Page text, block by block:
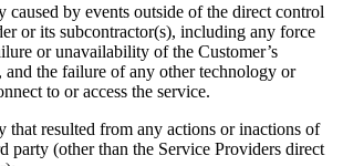
caused by events outside of the direct control
or its subcontractor(s), including any force
or unavailability of the Customer’s
and the failure of any other technology or
to or access the service.
that resulted from any actions or inactions of
party (other than the Service Providers direct